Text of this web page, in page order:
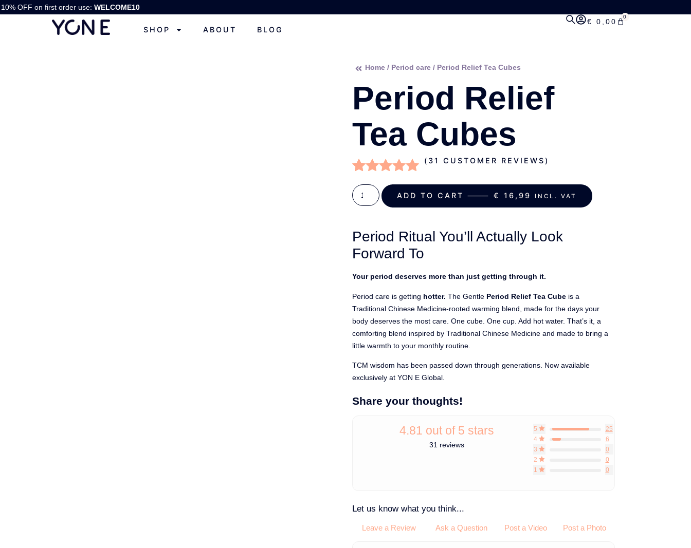
10% OFF on first order use: WELCOME10
SHOP ABOUT BLOG
€ 0,00
0
Home/ Period care/ Period Relief Tea Cubes
Period Relief
Tea Cubes
Rated4.81
out of 5
based on
31
ratings
( 31 CUSTOMER REVIEWS)
ADD TO CART ⸻ € 16,99 INCL. VAT
Period Ritual You’ll Actually Look
Forward To
Your period deserves more than just getting through it.
Period care is getting hotter. The Gentle Period Relief Tea Cube is a
Traditional Chinese Medicine-rooted warming blend, made for the days your
body deserves the most care. One cube. One cup. Add hot water. That’s it,a
comforting blend inspired by Traditional Chinese Medicine and made to bring a
little warmth to your monthly routine.
TCM wisdom has been passed down through generations. Now available
exclusively at YON E Global.
Share your thoughts!
4.81 out of 5 stars
31 reviews
5
25
4
6
3
0
2
0
1
0
Let us know what you think...
Leave a Review Ask a Question Post a Video Post a Photo